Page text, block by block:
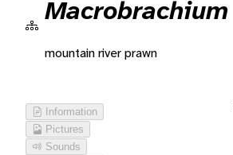
mountain river prawn
Information
Pictures
Sounds